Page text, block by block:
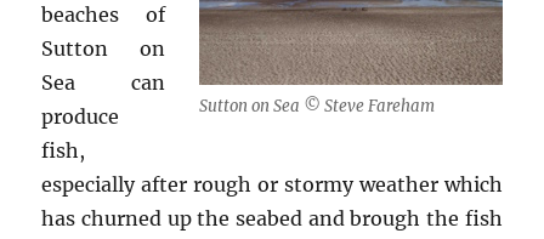
Sutton on Sea © Steve Fareham
beaches of
Sutton on
Sea can
produce
fish,
especially after rough or stormy weather which
has churned up the seabed and brough the fish